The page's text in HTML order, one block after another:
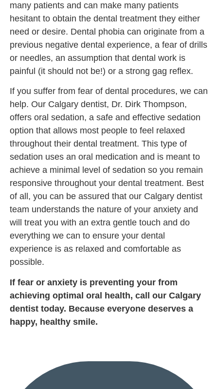
many patients and can make many patients
hesitant to obtain the dental treatment they either
need or desire. Dental phobia can originate from a
previous negative dental experience, a fear of drills
or needles, an assumption that dental work is
painful (it should not be!) or a strong gag reflex.
If you suffer from fear of dental procedures, we can
help. Our Calgary dentist, Dr. Dirk Thompson,
offers oral sedation, a safe and effective sedation
option that allows most people to feel relaxed
throughout their dental treatment. This type of
sedation uses an oral medication and is meant to
achieve a minimal level of sedation so you remain
responsive throughout your dental treatment. Best
of all, you can be assured that our Calgary dentist
team understands the nature of your anxiety and
will treat you with an extra gentle touch and do
everything we can to ensure your dental
experience is as relaxed and comfortable as
possible.
If fear or anxiety is preventing your from
achieving optimal oral health, call our Calgary
dentist today. Because everyone deserves a
happy, healthy smile.